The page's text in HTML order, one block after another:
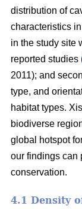
distribution of
characteristics
in the study site
reported studies
2011); and
type, and
habitat types.
biodiverse
global hotspot
our findings can
conservation.
4.1 Density